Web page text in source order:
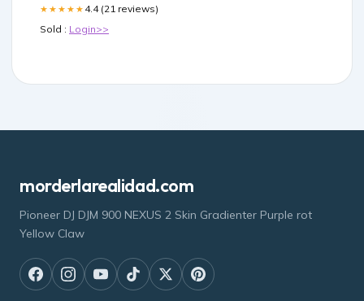
★★★★★ 4.4 (21 reviews)
Sold : Login>>
morderlarealidad.com
Pioneer DJ DJM 900 NEXUS 2 Skin Gradienter Purple rot
Yellow Claw